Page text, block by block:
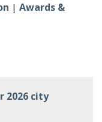
| Awards &
2026 city